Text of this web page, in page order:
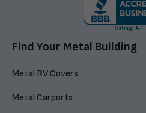
Find Your Metal Building
Metal RV Covers
Metal Carports